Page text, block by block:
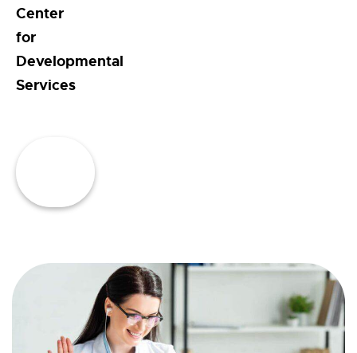
Center
for
Developmental
Services